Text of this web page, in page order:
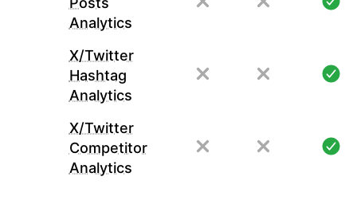
Analytics
X/Twitter
Hashtag
Analytics
X/Twitter
Competitor
Analytics